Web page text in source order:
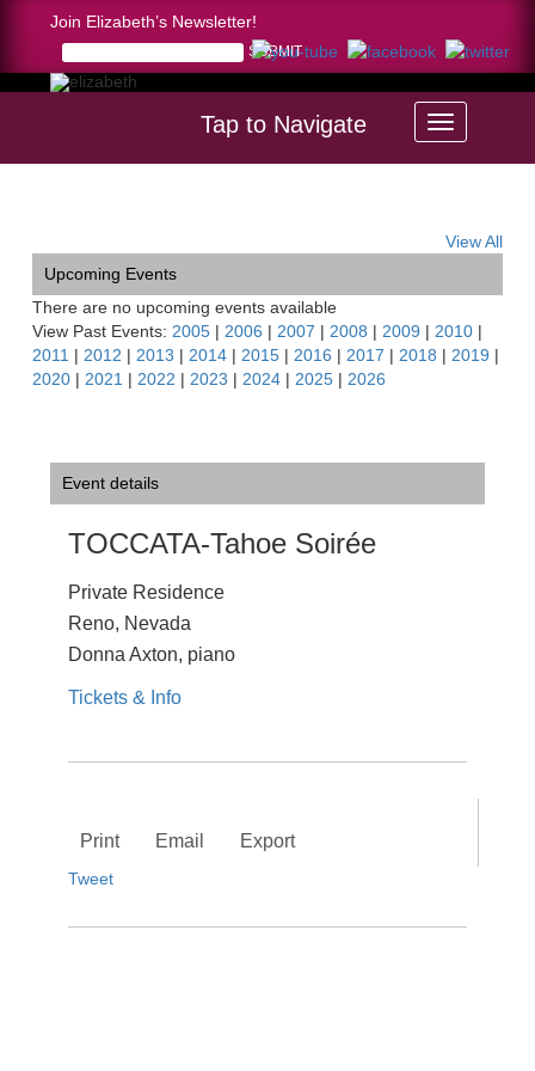
Join Elizabeth’s Newsletter!
Tap to Navigate
View All
Upcoming Events
There are no upcoming events available
View Past Events: 2005 | 2006 | 2007 | 2008 | 2009 | 2010 |
2011 | 2012 | 2013 | 2014 | 2015 | 2016 | 2017 | 2018 | 2019 |
2020 | 2021 | 2022 | 2023 | 2024 | 2025 | 2026
Event details
TOCCATA-Tahoe Soirée
Private Residence
Reno, Nevada
Donna Axton, piano
Tickets & Info
Print Email Export
Tweet